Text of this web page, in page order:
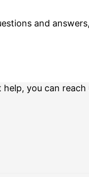
and
you can reach